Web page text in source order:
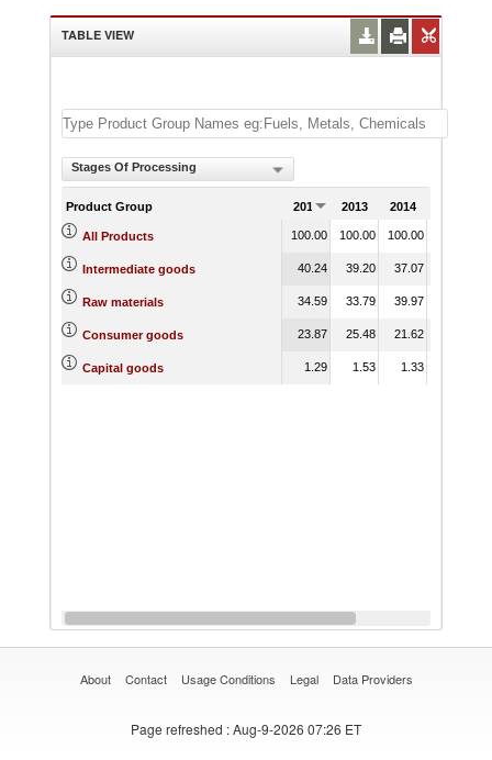
TABLE VIEW
Stages Of Processing
Product Group 2012 2013 2014
All Products 100.00 100.00 100.00
Intermediate goods 40.24 39.20 37.07
Raw materials 34.59 33.79 39.97
Consumer goods 23.87 25.48 21.62
Capital goods 1.29 1.53 1.33
About Contact Usage Conditions Legal Data Providers
Page refreshed : Aug-9-2026 07:26 ET